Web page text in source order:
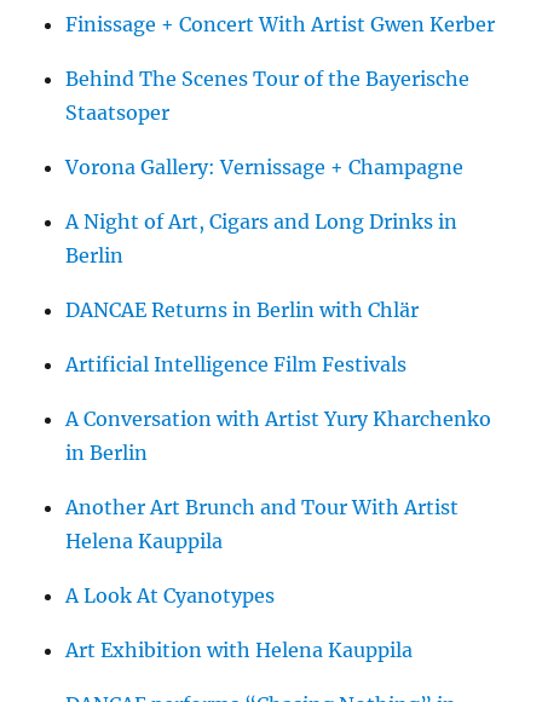
Finissage + Concert With Artist Gwen Kerber
Behind The Scenes Tour of the Bayerische
Staatsoper
Vorona Gallery: Vernissage + Champagne
A Night of Art, Cigars and Long Drinks in
Berlin
DANCAE Returns in Berlin with Chlär
Artificial Intelligence Film Festivals
A Conversation with Artist Yury Kharchenko
in Berlin
Another Art Brunch and Tour With Artist
Helena Kauppila
A Look At Cyanotypes
Art Exhibition with Helena Kauppila